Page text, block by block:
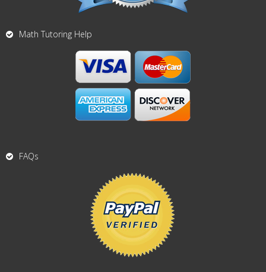
Math Tutoring Help
FAQs